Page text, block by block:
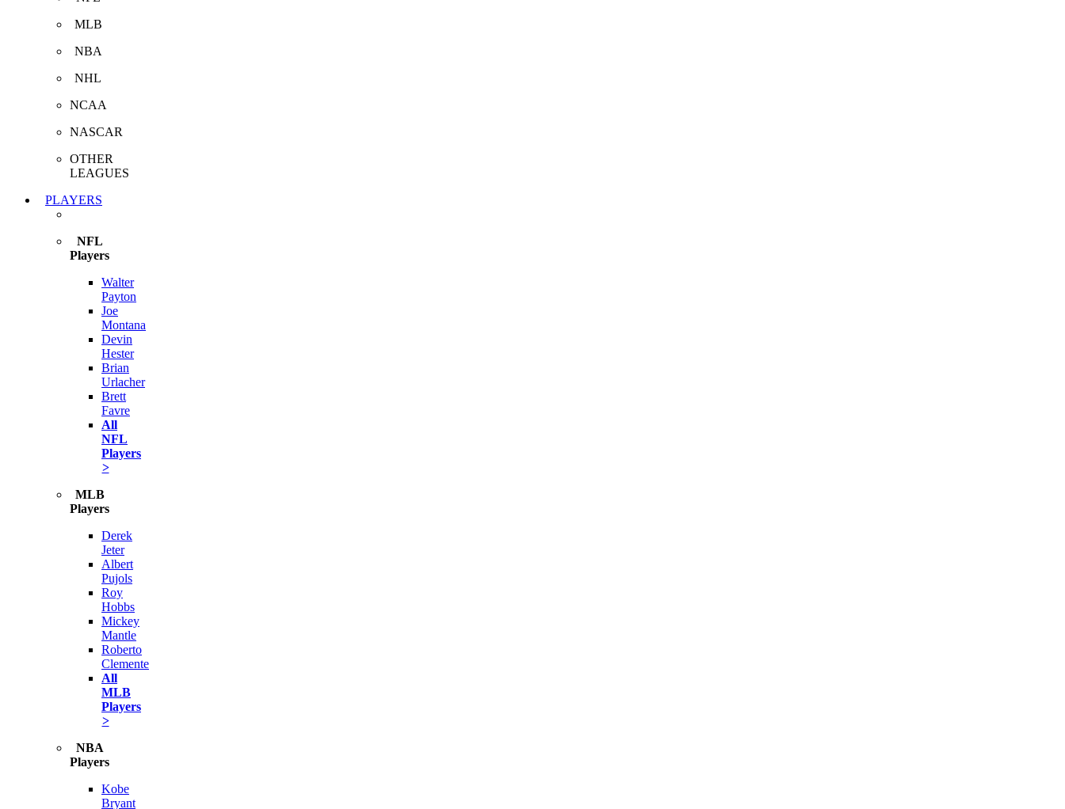
MLB
NBA
NHL
NCAA
NASCAR
OTHER
LEAGUES
PLAYERS
NFL
Players
Walter
Payton
Joe
Montana
Devin
Hester
Brian
Urlacher
Brett
Favre
All
NFL
Players
>
MLB
Players
Derek
Jeter
Albert
Pujols
Roy
Hobbs
Mickey
Mantle
Roberto
Clemente
All
MLB
Players
>
NBA
Players
Kobe
Bryant